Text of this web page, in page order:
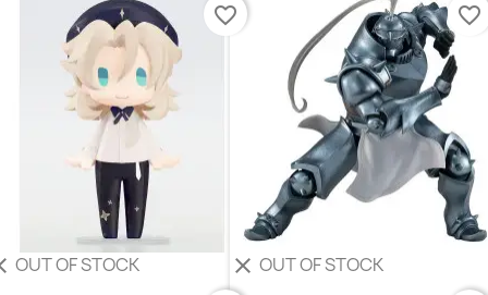
OUT OF STOCK
favorite_border
clear OUT OF STOCK
favorite_border